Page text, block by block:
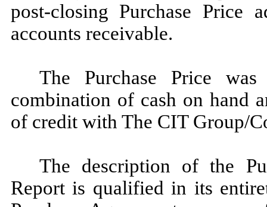
post-closing Purchase Price
accounts receivable.
The Purchase Price
combination of cash on hand
of credit with The CIT Group/
The description of the
Report is qualified in its